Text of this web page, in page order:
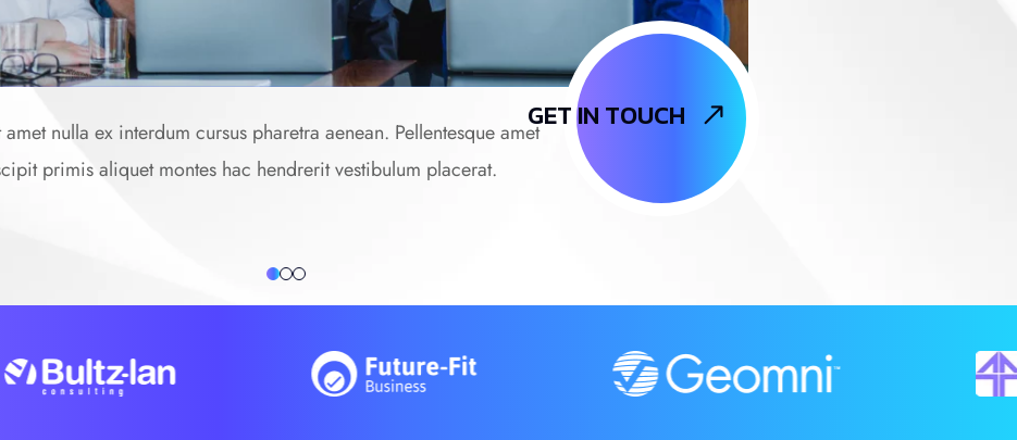
GET IN TOUCH
nulla ex interdum cursus pharetra aenean. Pellentesque amet
primis aliquet montes hac hendrerit vestibulum placerat.